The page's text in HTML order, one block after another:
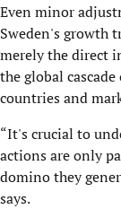
Even minor
Sweden's growth
merely the direct
the global
countries and
“It's crucial to
actions are only
domino they
says.